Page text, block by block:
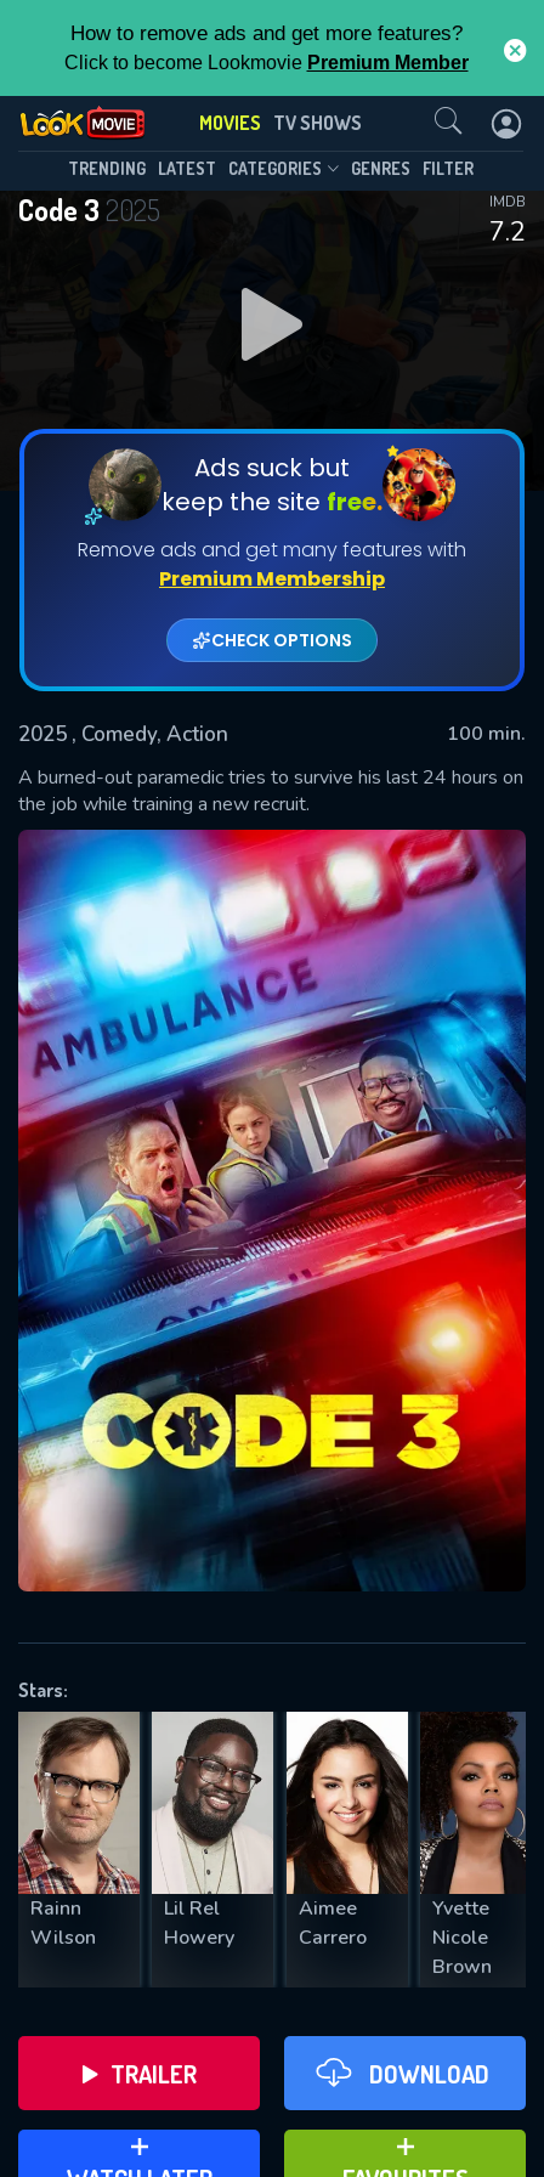
How to remove ads and get more features?
Click to become Lookmovie Premium Member
MOVIES TV SHOWS
TRENDING LATEST CATEGORIES GENRES FILTER
Code 3 2025
7.2
IMDB
Ads suck but
keep the site free.
Remove ads and get many features with
Premium Membership
CHECK OPTIONS
2025 , Comedy, Action
100 min.
A burned-out paramedic tries to survive his last 24 hours on
the job while training a new recruit.
Stars:
Rainn
Wilson
Lil Rel
Howery
Aimee
Carrero
Yvette
Nicole
Brown
TRAILER DOWNLOAD
ADD TO WATCH LATER ADD TO FAVOURITES
Contact Us
SUBMIT
Message successfully sent. We
will take a look.
OK
CONTACT US
Please fill all fields.
SUBJECT IS REQUIRED
REQUIRED MINIMUM 5 SYMBOLS
SUBMIT